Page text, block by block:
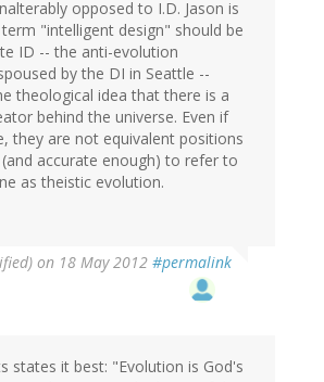
opposed to I.D. Jason is
"intelligent design" should be
ID -- the anti-evolution
by the DI in Seattle --
theological idea that there is a
behind the universe. Even if
they are not equivalent positions
accurate enough) to refer to
as theistic evolution.
on 18 May 2012 #permalink
states it best: "Evolution is God's